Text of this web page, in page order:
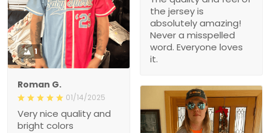
the jersey is
absolutely amazing!
Never a misspelled
word. Everyone loves
it.
1
Roman G.
01/14/2025
Very nice quality and
bright colors